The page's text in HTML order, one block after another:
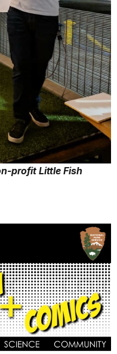
profit Little Fish